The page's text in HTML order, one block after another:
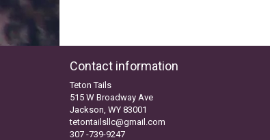
Contact information
Teton Tails
515 W Broadway Ave
Jackson, WY 83001
tetontailsllc@gmail.com
307 -739-9247